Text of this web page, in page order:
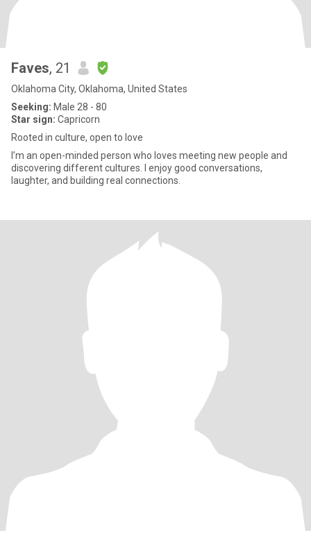
Faves, 21
Oklahoma City, Oklahoma, United States
Seeking: Male 28 - 80
Star sign: Capricorn
Rooted in culture, open to love
I’m an open-minded person who loves meeting new people and
discovering different cultures. I enjoy good conversations,
laughter, and building real connections.